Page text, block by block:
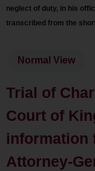
neglect of duty, in his
transcribed from the
Normal View
Trial of
Court of
information
Attorney-